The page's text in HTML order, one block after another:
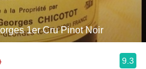
1er Cru Pinot Noir
9.3